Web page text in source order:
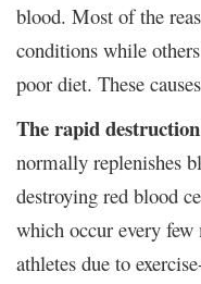
blood. Most of the
conditions while
poor diet. These
The rapid
normally replenishes
destroying red blood
which occur every
athletes due to